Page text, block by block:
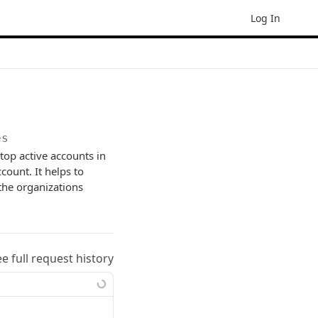
Log In
active accounts in
It helps to
organizations
full request history